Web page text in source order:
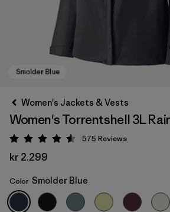
Smolder Blue
Women's Jackets & Vests
Women's Torrentshell 3L
Rating: 4.6 / 5
575 Reviews
kr 2.299
Color Smolder Blue